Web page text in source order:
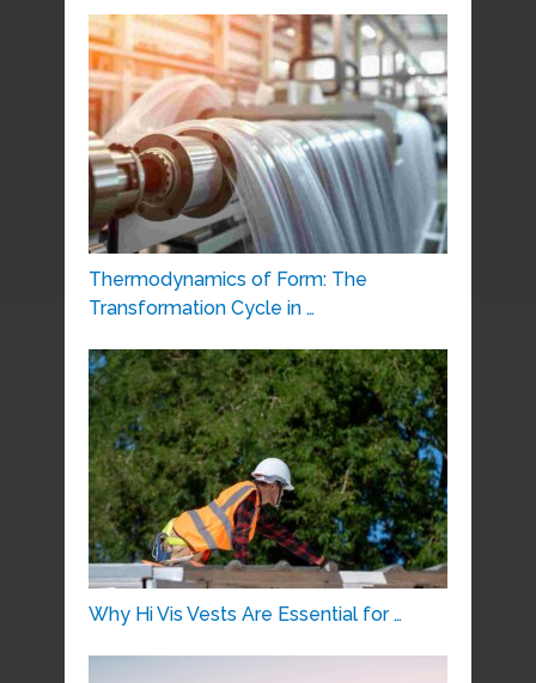
Thermodynamics of Form: The
Transformation Cycle in …
Why Hi Vis Vests Are Essential for …